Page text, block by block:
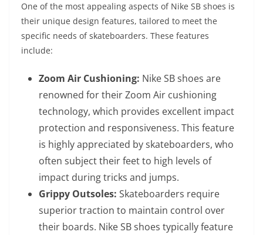
One of the most appealing aspects of Nike SB shoes is
their unique design features, tailored to meet the
specific needs of skateboarders. These features
include:
Zoom Air Cushioning: Nike SB shoes are
renowned for their Zoom Air cushioning
technology, which provides excellent impact
protection and responsiveness. This feature
is highly appreciated by skateboarders, who
often subject their feet to high levels of
impact during tricks and jumps.
Grippy Outsoles: Skateboarders require
superior traction to maintain control over
their boards. Nike SB shoes typically feature